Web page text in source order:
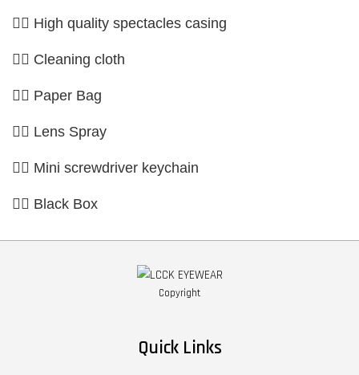
👉🏼 High quality spectacles casing
👉🏼 Cleaning cloth
👉🏼 Paper Bag
👉🏼 Lens Spray
👉🏼 Mini screwdriver keychain
👉🏼 Black Box
Copyright
Quick Links